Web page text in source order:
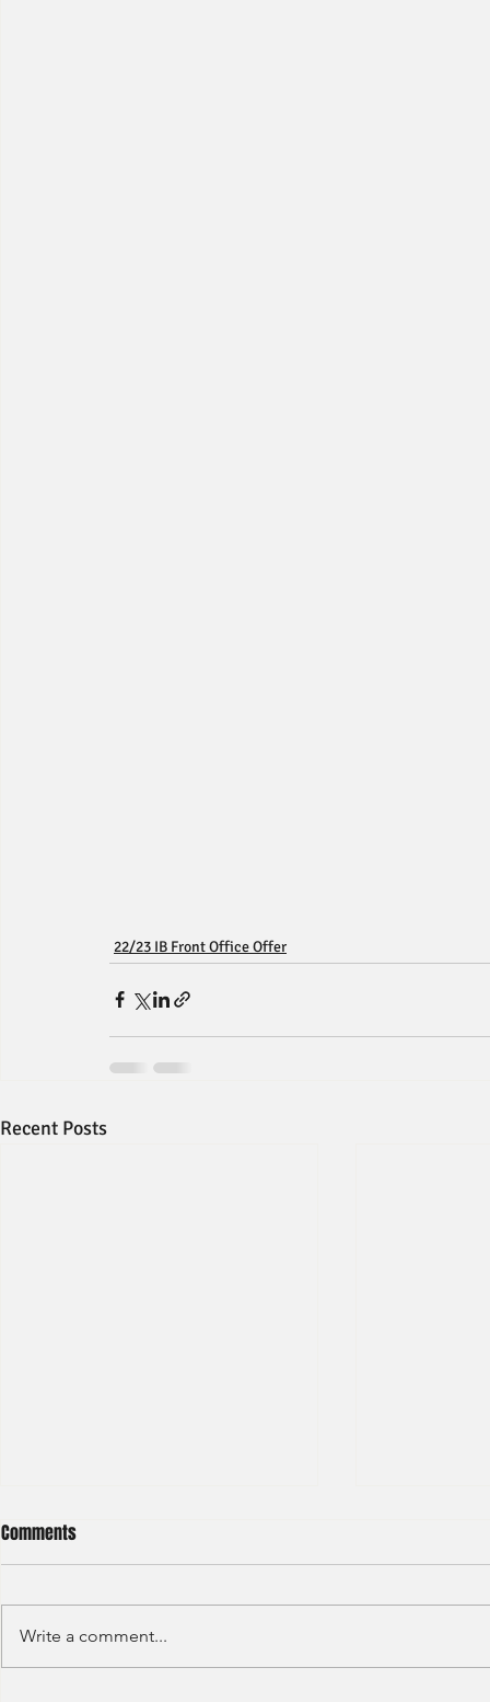
22/23 IB Front Office Offer
Recent Posts
Comments
Write a comment...